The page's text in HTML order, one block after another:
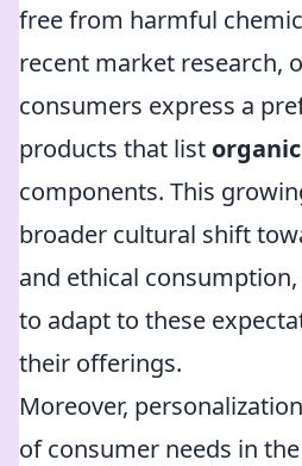
free from harmful
recent market research,
consumers express a
products that list
components. This
broader cultural shift
and ethical
to adapt to these
their offerings.
Moreover,
of consumer needs in